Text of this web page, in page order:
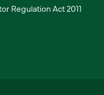
Regulation Act 2011